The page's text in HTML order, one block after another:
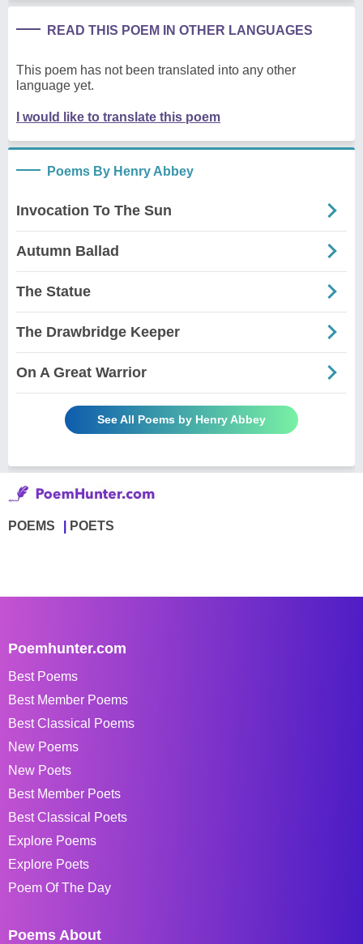
READ THIS POEM IN OTHER LANGUAGES
This poem has not been translated into any other
language yet.
I would like to translate this poem
Poems By Henry Abbey
Invocation To The Sun
Autumn Ballad
The Statue
The Drawbridge Keeper
On A Great Warrior
See All Poems by Henry Abbey
POEMS POETS
Poemhunter.com
Best Poems
Best Member Poems
Best Classical Poems
New Poems
New Poets
Best Member Poets
Best Classical Poets
Explore Poems
Explore Poets
Poem Of The Day
Poems About